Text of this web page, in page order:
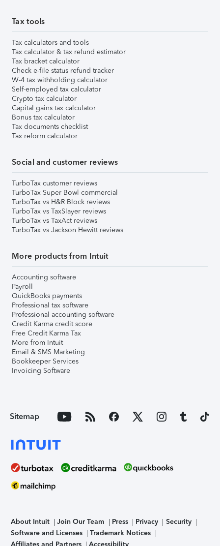
Tax tools
Tax calculators and tools
Tax calculator & tax refund estimator
Tax bracket calculator
Check e-file status refund tracker
W-4 tax withholding calculator
Self-employed tax calculator
Crypto tax calculator
Capital gains tax calculator
Bonus tax calculator
Tax documents checklist
Tax reform calculator
Social and customer reviews
TurboTax customer reviews
TurboTax Super Bowl commercial
TurboTax vs H&R Block reviews
TurboTax vs TaxSlayer reviews
TurboTax vs TaxAct reviews
TurboTax vs Jackson Hewitt reviews
More products from Intuit
Accounting software
Payroll
QuickBooks payments
Professional tax software
Professional accounting software
Credit Karma credit score
Free Credit Karma Tax
More from Intuit
Email & SMS Marketing
Bookkeeper Services
Invoicing Software
Sitemap
About Intuit Join Our Team Press Privacy
Security
Software and Licenses
Trademark Notices
Affiliates and Partners
Accessibility